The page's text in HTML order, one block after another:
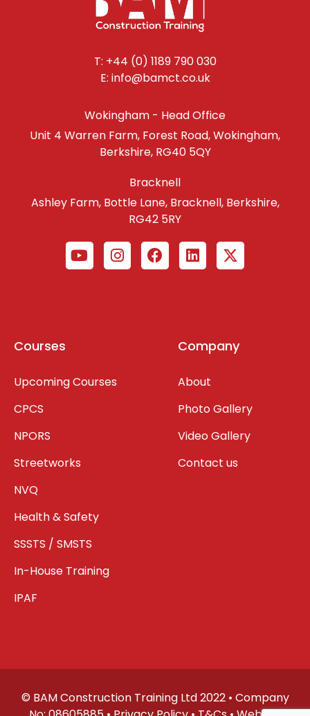
T: +44 (0) 1189 790 030
E: info@bamct.co.uk
Wokingham - Head Office
Unit 4 Warren Farm, Forest Road, Wokingham,
Berkshire, RG40 5QY
Bracknell
Ashley Farm, Bottle Lane, Bracknell, Berkshire,
RG42 5RY
Courses
Upcoming Courses
CPCS
NPORS
Streetworks
NVQ
Health & Safety
SSSTS / SMSTS
In-House Training
IPAF
Company
About
Photo Gallery
Video Gallery
Contact us
© BAM Construction Training Ltd 2022 • Company